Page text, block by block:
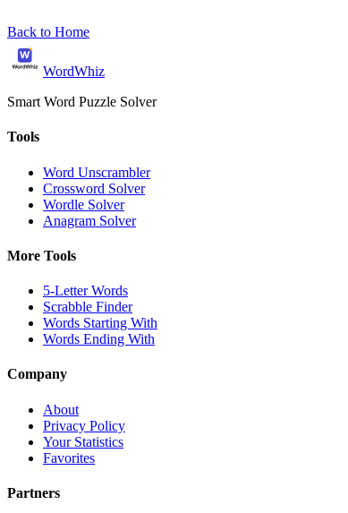
Back to Home
WordWhiz
Smart Word Puzzle Solver
Tools
Word Unscrambler
Crossword Solver
Wordle Solver
Anagram Solver
More Tools
5-Letter Words
Scrabble Finder
Words Starting With
Words Ending With
Company
About
Privacy Policy
Your Statistics
Favorites
Partners